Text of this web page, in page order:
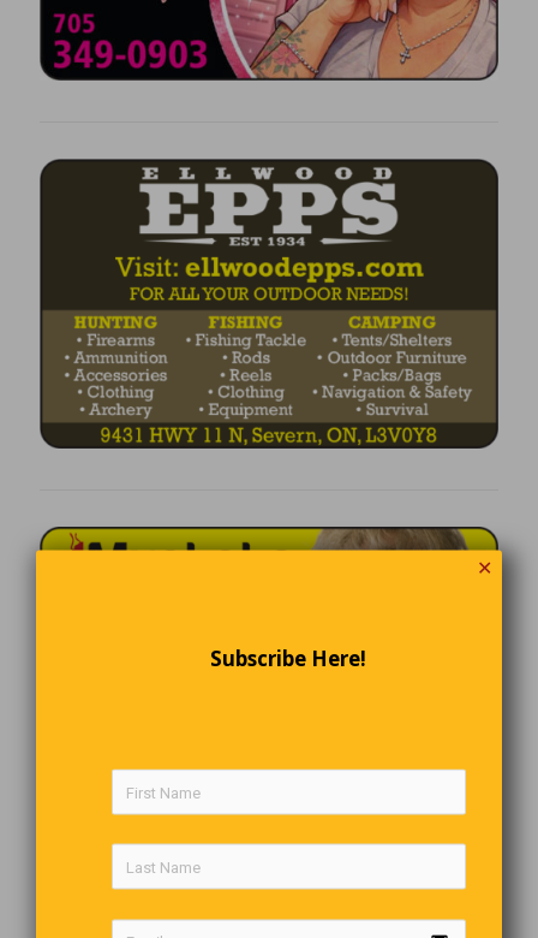
✕
Subscribe Here!